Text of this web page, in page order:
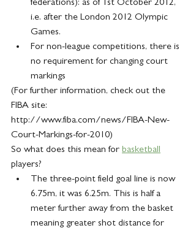
i.e. after the London 2012 Olympic
Games.
For non-league competitions, there is
no requirement for changing court
markings
(For further information, check out the
FIBA site:
http://www.fiba.com/news/FIBA-New-
Court-Markings-for-2010)
So what does this mean for basketball
players?
The three-point field goal line is now
6.75m, it was 6.25m. This is half a
meter further away from the basket
meaning greater shot distance for